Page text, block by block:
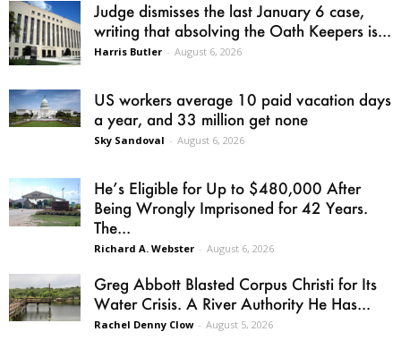
Judge dismisses the last January 6 case,
writing that absolving the Oath Keepers is...
Harris Butler - August 6, 2026
US workers average 10 paid vacation days
a year, and 33 million get none
Sky Sandoval - August 6, 2026
He’s Eligible for Up to $480,000 After
Being Wrongly Imprisoned for 42 Years.
The...
Richard A. Webster - August 6, 2026
Greg Abbott Blasted Corpus Christi for Its
Water Crisis. A River Authority He Has...
Rachel Denny Clow - August 5, 2026